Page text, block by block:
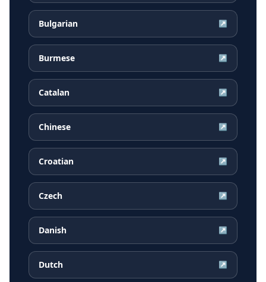
Bulgarian ↗
Burmese ↗
Catalan ↗
Chinese ↗
Croatian ↗
Czech ↗
Danish ↗
Dutch ↗